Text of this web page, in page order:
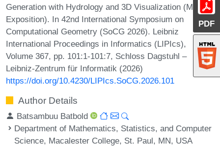
PDF
Generation with Hydrology and 3D Visualization (Media
Exposition). In 42nd International Symposium on
Computational Geometry (SoCG 2026). Leibniz
International Proceedings in Informatics (LIPIcs),
Volume 367, pp. 101:1-101:7, Schloss Dagstuhl –
Leibniz-Zentrum für Informatik (2026)
https://doi.org/10.4230/LIPIcs.SoCG.2026.101
Author Details
Batsambuu Batbold
Department of Mathematics, Statistics, and Computer
Science, Macalester College, St. Paul, MN, USA